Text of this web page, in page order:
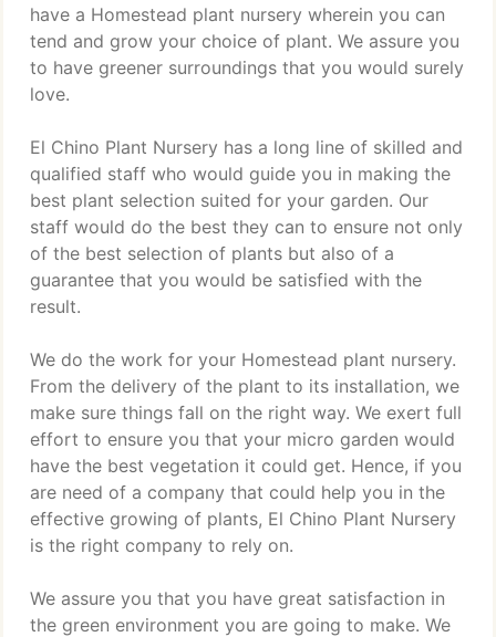
have a Homestead plant nursery wherein you can
tend and grow your choice of plant. We assure you
to have greener surroundings that you would surely
love.
El Chino Plant Nursery has a long line of skilled and
qualified staff who would guide you in making the
best plant selection suited for your garden. Our
staff would do the best they can to ensure not only
of the best selection of plants but also of a
guarantee that you would be satisfied with the
result.
We do the work for your Homestead plant nursery.
From the delivery of the plant to its installation, we
make sure things fall on the right way. We exert full
effort to ensure you that your micro garden would
have the best vegetation it could get. Hence, if you
are need of a company that could help you in the
effective growing of plants, El Chino Plant Nursery
is the right company to rely on.
We assure you that you have great satisfaction in
the green environment you are going to make. We